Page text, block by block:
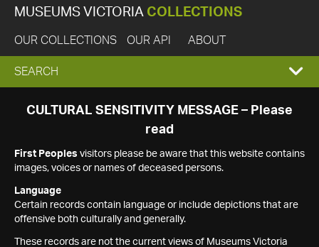
MUSEUMS VICTORIA COLLECTIONS
OUR COLLECTIONS OUR API ABOUT
EXPAND
SEARCH
SEARCH
CULTURAL SENSITIVITY MESSAGE – Please
read
First Peoples visitors please be aware that this website contains
images, voices or names of deceased persons.
Language
Certain records contain language or include depictions that are
offensive both culturally and generally.
These records are not the current views of Museums Victoria